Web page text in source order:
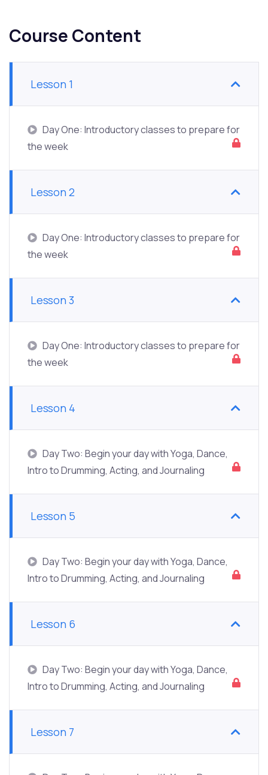
Course Content
Lesson 1
Day One: Introductory classes to prepare for
the week
Lesson 2
Day One: Introductory classes to prepare for
the week
Lesson 3
Day One: Introductory classes to prepare for
the week
Lesson 4
Day Two: Begin your day with Yoga, Dance,
Intro to Drumming, Acting, and Journaling
Lesson 5
Day Two: Begin your day with Yoga, Dance,
Intro to Drumming, Acting, and Journaling
Lesson 6
Day Two: Begin your day with Yoga, Dance,
Intro to Drumming, Acting, and Journaling
Lesson 7